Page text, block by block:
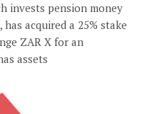
invests pension money
acquired a 25% stake
ZAR X for an
assets